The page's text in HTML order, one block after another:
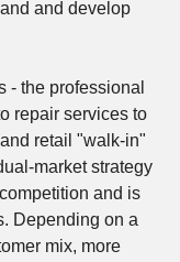
and develop
- the professional
repair services to
retail "walk-in"
market strategy
and is
Depending on a
mix, more